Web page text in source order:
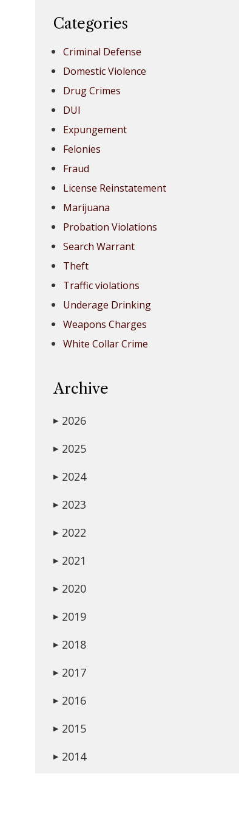
Categories
Criminal Defense
Domestic Violence
Drug Crimes
DUI
Expungement
Felonies
Fraud
License Reinstatement
Marijuana
Probation Violations
Search Warrant
Theft
Traffic violations
Underage Drinking
Weapons Charges
White Collar Crime
Archive
▶ 2026
▶ 2025
▶ 2024
▶ 2023
▶ 2022
▶ 2021
▶ 2020
▶ 2019
▶ 2018
▶ 2017
▶ 2016
▶ 2015
▶ 2014